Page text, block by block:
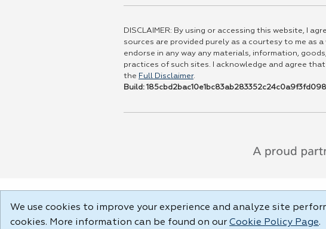
DISCLAIMER: By using or accessing this website, I
sources are provided purely as a courtesy to me as
endorse in any way any materials, information,
practices of such sites. I acknowledge and agree
the Full Disclaimer.
Build: 185cbd2bac10e1bc83ab283352c24c0a9f3fd098 ,
We use cookies to improve your experience and analyze site
cookies. More information can be found on our Cookie Policy Page.